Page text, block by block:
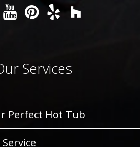
Services
Perfect Hot Tub